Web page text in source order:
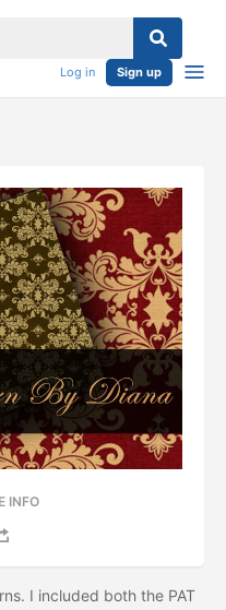
Log in Sign up
INFO
I included both the PAT